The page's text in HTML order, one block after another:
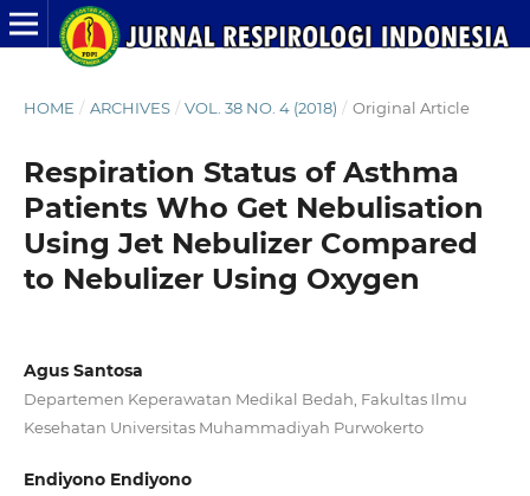
HOME / ARCHIVES / VOL. 38 NO. 4 (2018) / Original Article
Respiration Status of Asthma
Patients Who Get Nebulisation
Using Jet Nebulizer Compared
to Nebulizer Using Oxygen
Agus Santosa
Departemen Keperawatan Medikal Bedah, Fakultas Ilmu
Kesehatan Universitas Muhammadiyah Purwokerto
Endiyono Endiyono